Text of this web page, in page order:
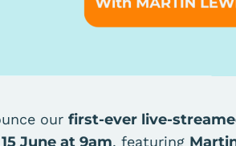
our first-ever live-
June at 9am, featuring